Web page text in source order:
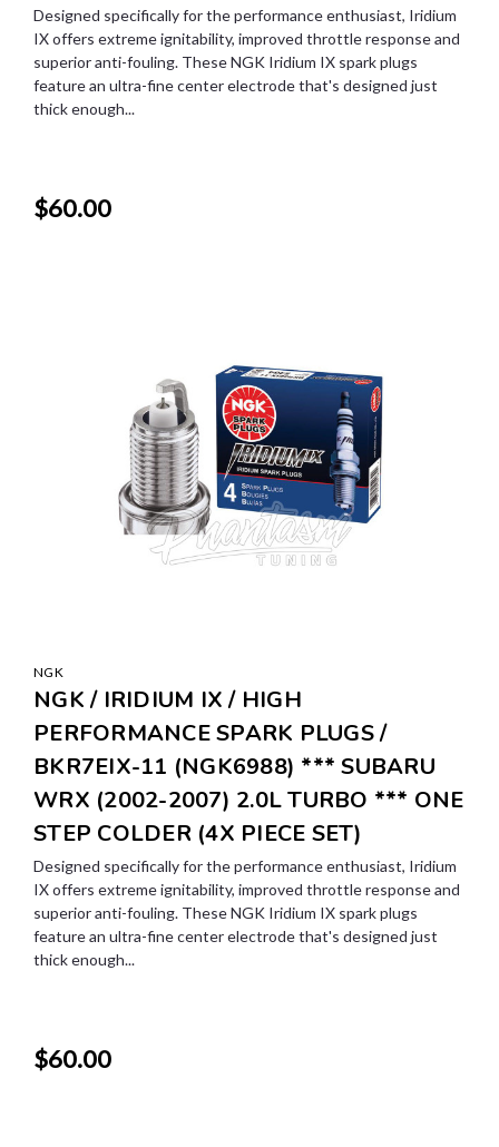
Designed specifically for the performance enthusiast, Iridium
IX offers extreme ignitability, improved throttle response and
superior anti-fouling. These NGK Iridium IX spark plugs
feature an ultra-fine center electrode that's designed just
thick enough...
$60.00
NGK
NGK / IRIDIUM IX / HIGH
PERFORMANCE SPARK PLUGS /
BKR7EIX-11 (NGK6988) *** SUBARU
WRX (2002-2007) 2.0L TURBO *** ONE
STEP COLDER (4X PIECE SET)
Designed specifically for the performance enthusiast, Iridium
IX offers extreme ignitability, improved throttle response and
superior anti-fouling. These NGK Iridium IX spark plugs
feature an ultra-fine center electrode that's designed just
thick enough...
$60.00